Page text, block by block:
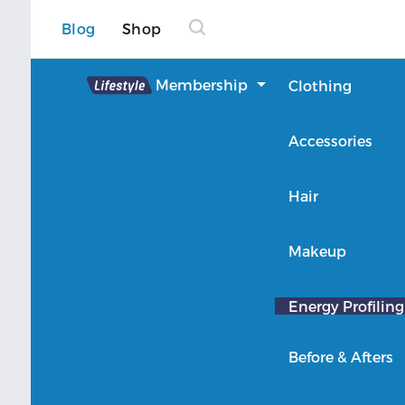
Blog Shop
Lifestyle Membership Clothing
Accessories
Hair
Makeup
Energy Profiling
Before & Afters